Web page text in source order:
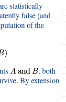
statistically
false (and
of the
)
Aand B
AandB , both
By extension